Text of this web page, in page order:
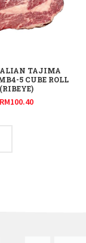
TAJIMA
5 CUBE ROLL
(RIBEYE)
RM100.40